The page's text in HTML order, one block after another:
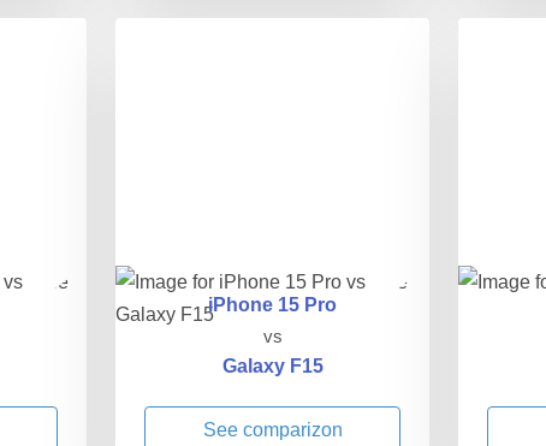
iPhone 15 Pro
vs
Galaxy F15
See comparizon